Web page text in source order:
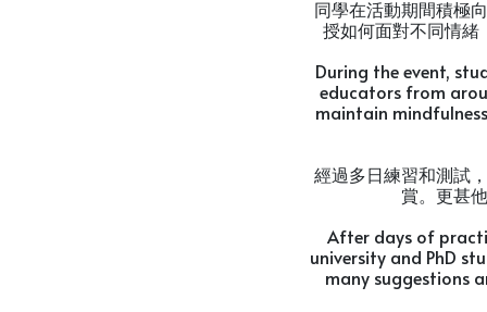
同學在活動期間積極
授如何面對不同情緒
During the event,
educators from
maintain
經過多日練習和測試
賞。更甚
After days of
university and PhD
many suggestions